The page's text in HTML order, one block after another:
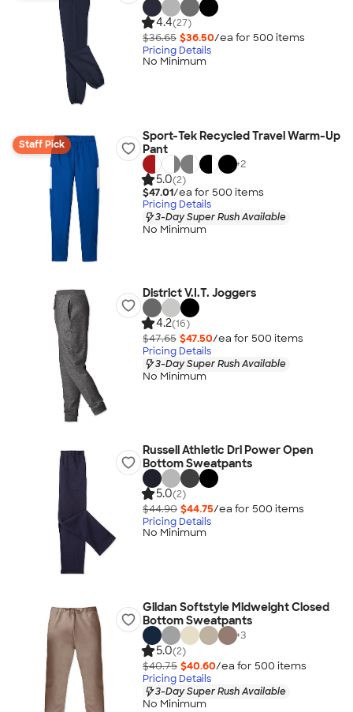
4.4(27)
$36.65 $36.50/ea for 500 items
Pricing Details
No Minimum
Staff Pick
Sport-Tek Recycled Travel Warm-Up
Pant
+2
5.0(2)
$47.01/ea for 500 items
Pricing Details
3-Day Super Rush Available
No Minimum
District V.I.T. Joggers
4.2(16)
$47.65 $47.50/ea for 500 items
Pricing Details
3-Day Super Rush Available
No Minimum
Russell Athletic Dri Power Open
Bottom Sweatpants
5.0(2)
$44.90 $44.75/ea for 500 items
Pricing Details
No Minimum
Gildan Softstyle Midweight Closed
Bottom Sweatpants
+3
5.0(2)
$40.75 $40.60/ea for 500 items
Pricing Details
3-Day Super Rush Available
No Minimum